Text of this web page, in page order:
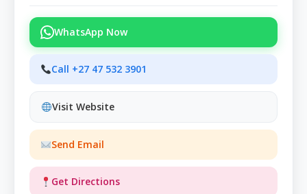
WhatsApp Now
Call +27 47 532 3901
Visit Website
Send Email
Get Directions